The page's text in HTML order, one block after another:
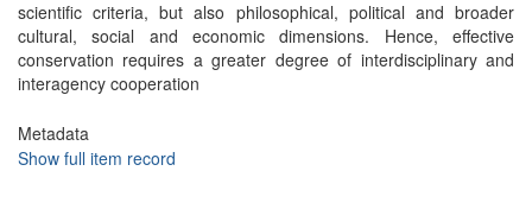
scientific criteria, but also philosophical, political and broader
cultural, social and economic dimensions. Hence, effective
conservation requires a greater degree of interdisciplinary and
interagency cooperation
Metadata
Show full item record